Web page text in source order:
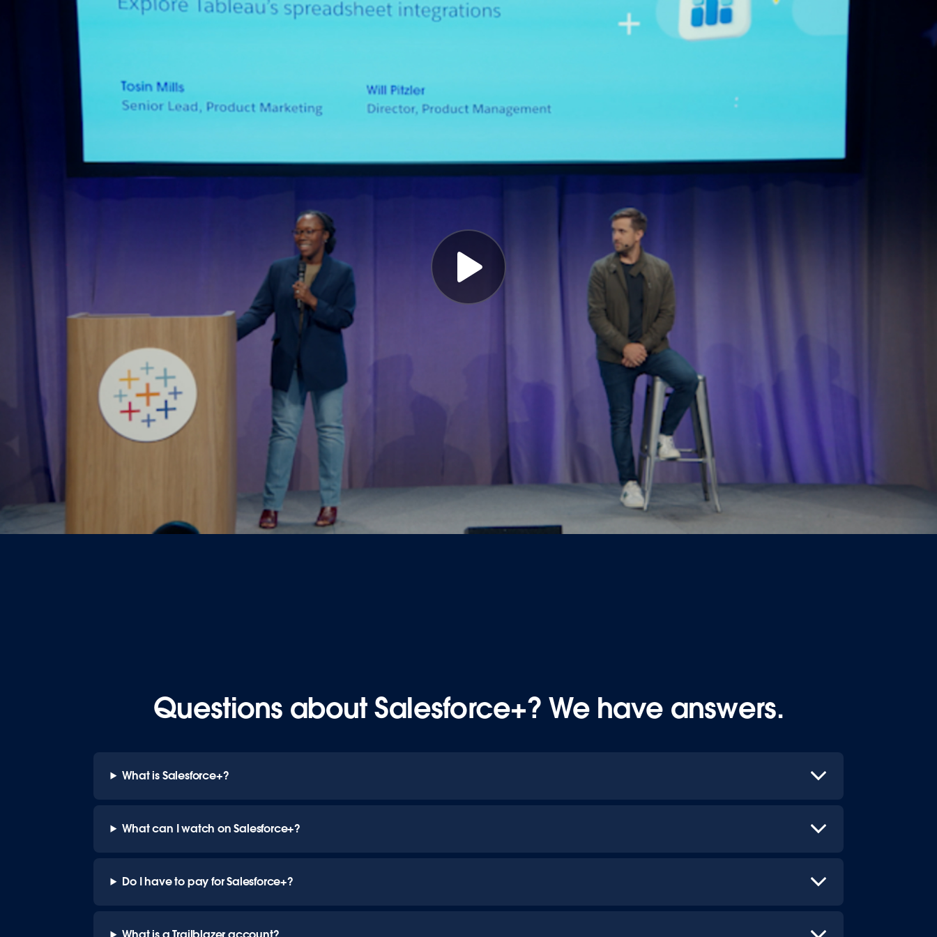
Questions about Salesforce+? We have answers.
What is Salesforce+?
What can I watch on Salesforce+?
Do I have to pay for Salesforce+?